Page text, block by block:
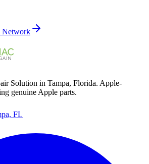
Network
Solution in Tampa, Florida. Apple-
genuine Apple parts.
FL